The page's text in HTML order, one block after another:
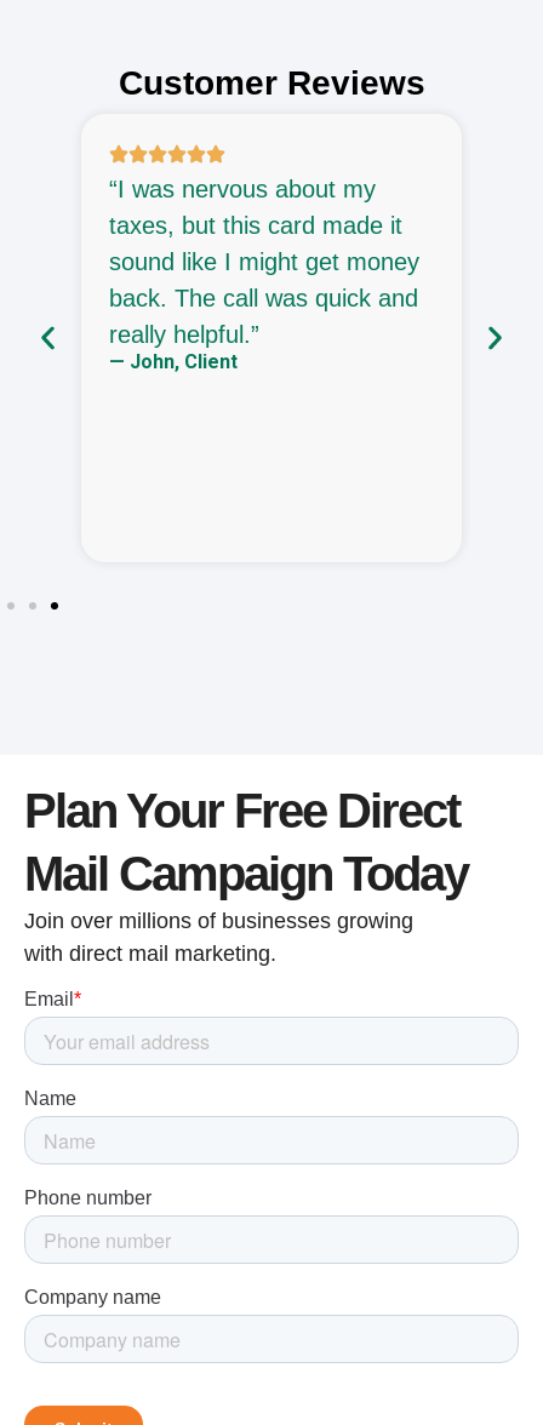
Customer Reviews
“I was nervous about my
taxes, but this card made it
sound like I might get money
back. The call was quick and
really helpful.”
— John, Client
Plan Your Free Direct
Mail Campaign Today
Join over millions of businesses growing
with direct mail marketing.